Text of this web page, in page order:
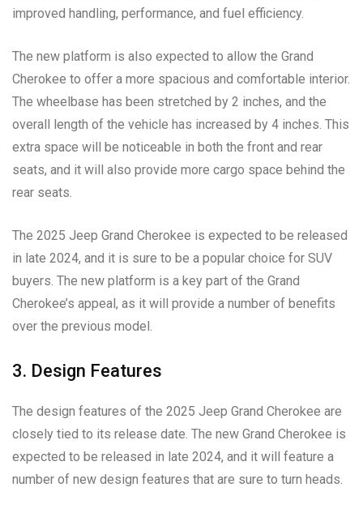
improved handling, performance, and fuel efficiency.
The new platform is also expected to allow the Grand
Cherokee to offer a more spacious and comfortable interior.
The wheelbase has been stretched by 2 inches, and the
overall length of the vehicle has increased by 4 inches. This
extra space will be noticeable in both the front and rear
seats, and it will also provide more cargo space behind the
rear seats.
The 2025 Jeep Grand Cherokee is expected to be released
in late 2024, and it is sure to be a popular choice for SUV
buyers. The new platform is a key part of the Grand
Cherokee’s appeal, as it will provide a number of benefits
over the previous model.
3. Design Features
The design features of the 2025 Jeep Grand Cherokee are
closely tied to its release date. The new Grand Cherokee is
expected to be released in late 2024, and it will feature a
number of new design features that are sure to turn heads.